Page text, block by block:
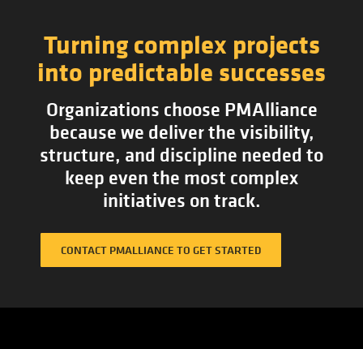
Turning complex projects
into predictable successes
Organizations choose PMAlliance
because we deliver the visibility,
structure, and discipline needed to
keep even the most complex
initiatives on track.
CONTACT PMALLIANCE TO GET STARTED